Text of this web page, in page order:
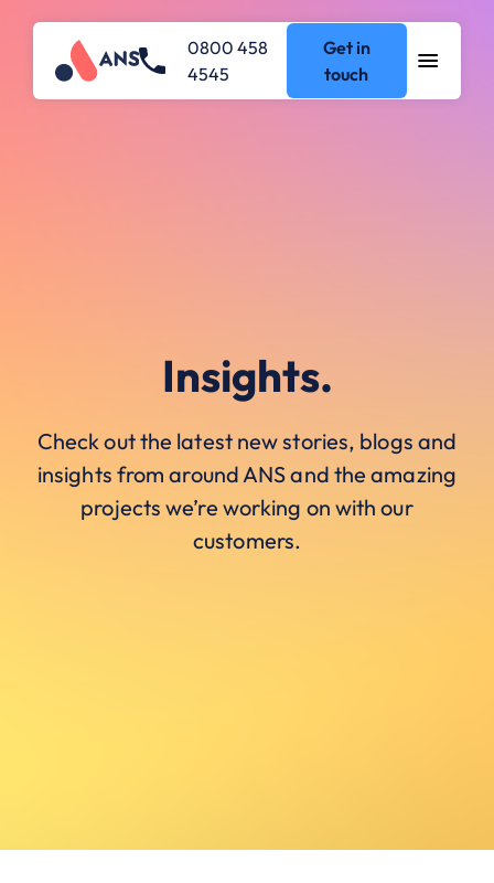
0800 458
4545
Get in
touch
Insights.
Check out the latest new stories, blogs and
insights from around ANS and the amazing
projects we’re working on with our
customers.